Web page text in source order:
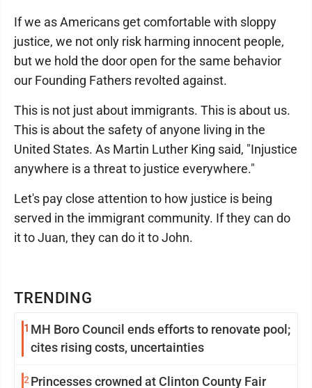
TRENDING
1 MH Boro Council ends efforts to renovate pool;
cites rising costs, uncertainties
2 Princesses crowned at Clinton County Fair
If we as Americans get comfortable with sloppy
justice, we not only risk harming innocent people,
but we hold the door open for the same behavior
our Founding Fathers revolted against.
This is not just about immigrants. This is about us.
This is about the safety of anyone living in the
United States. As Martin Luther King said, "Injustice
anywhere is a threat to justice everywhere."
Let's pay close attention to how justice is being
served in the immigrant community. If they can do
it to Juan, they can do it to John.